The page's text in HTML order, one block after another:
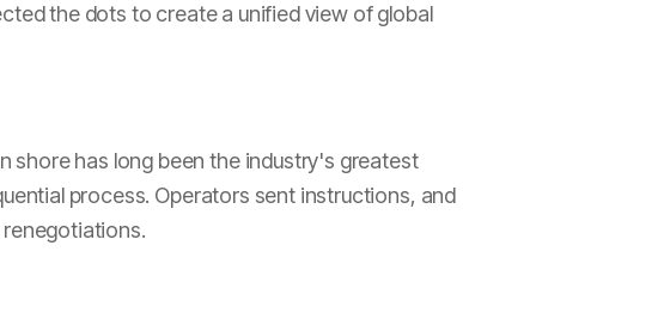
the dots to create a unified view of global
has long been the industry's greatest
process. Operators sent instructions, and